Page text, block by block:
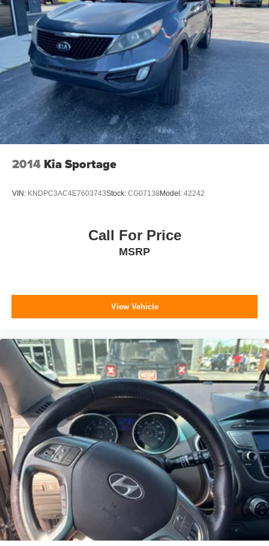
2014 Kia Sportage
VIN: KNDPC3AC4E7603743Stock: CG07138 Model: 42242
Call For Price
MSRP
View Vehicle